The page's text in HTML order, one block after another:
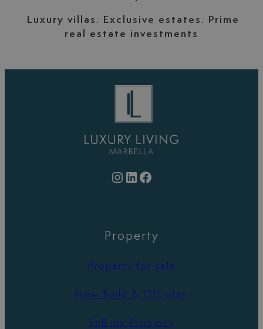
Luxury villas. Exclusive estates. Prime
real estate investments
Instagram LinkedIn Facebook
Property
Property for sale
New Build & Off-plan
Sell my Property